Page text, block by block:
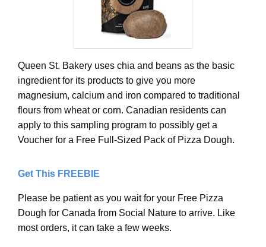
Queen St. Bakery uses chia and beans as the basic
ingredient for its products to give you more
magnesium, calcium and iron compared to traditional
flours from wheat or corn. Canadian residents can
apply to this sampling program to possibly get a
Voucher for a Free Full-Sized Pack of Pizza Dough.
Get This FREEBIE
Please be patient as you wait for your Free Pizza
Dough for Canada from Social Nature to arrive. Like
most orders, it can take a few weeks.